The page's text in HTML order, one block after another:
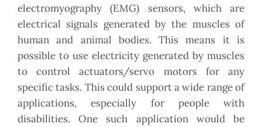
electromyography (EMG) sensors, which are
electrical signals generated by the muscles of
human and animal bodies. This means it is
possible to use electricity generated by muscles
to control actuators/servo motors for any
specific tasks. This could support a wide range of
applications, especially for people with
disabilities. One such application would be